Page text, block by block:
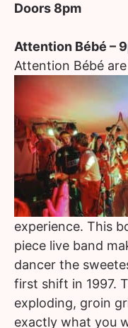
Doors 8pm
Attention Bébé –
Attention Bébé
experience. This
piece live band
dancer the
first shift in 1997.
exploding, groin
exactly what you